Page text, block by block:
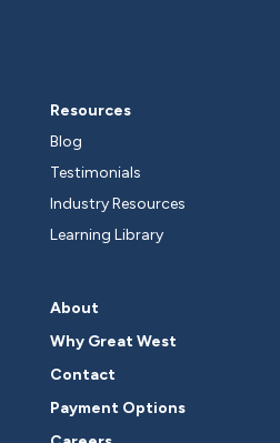
Resources
Blog
Testimonials
Industry Resources
Learning Library
About
Why Great West
Contact
Payment Options